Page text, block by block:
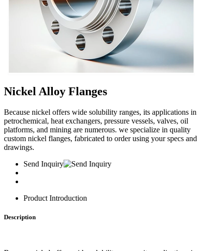
Nickel Alloy Flanges
Because nickel offers wide solubility ranges, its applications in
petrochemical, heat exchangers, pressure vessels, valves, oil
platforms, and mining are numerous. we specialize in quality
custom nickel flanges, fabricated to order using your specs and
drawings.
Send Inquiry
Product Introduction
Description